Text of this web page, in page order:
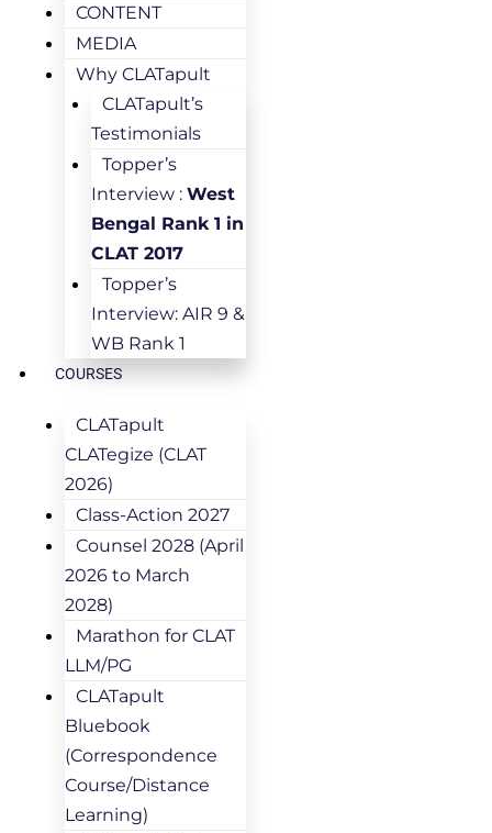
CONTENT
MEDIA
Why CLATapult
CLATapult’s
Testimonials
Topper’s
Interview : West
Bengal Rank 1 in
CLAT 2017
Topper’s
Interview: AIR 9 &
WB Rank 1
COURSES
CLATapult
CLATegize (CLAT
2026)
Class-Action 2027
Counsel 2028 (April
2026 to March
2028)
Marathon for CLAT
LLM/PG
CLATapult
Bluebook
(Correspondence
Course/Distance
Learning)